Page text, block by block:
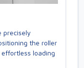
precisely
the roller
loading